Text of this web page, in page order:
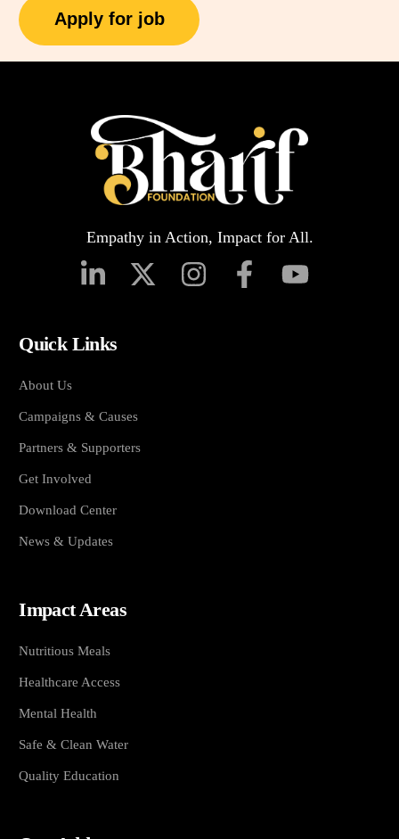
Empathy in Action, Impact for All.
Quick Links
About Us
Campaigns & Causes
Partners & Supporters
Get Involved
Download Center
News & Updates
Impact Areas
Nutritious Meals
Healthcare Access
Mental Health
Safe & Clean Water
Quality Education